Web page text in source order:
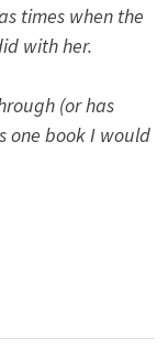
times when the
with her.
(or has
one book I would